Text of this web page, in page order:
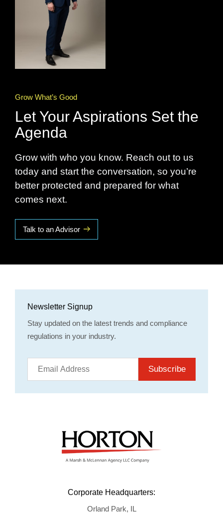
Grow What’s Good
Let Your Aspirations Set the
Agenda
Grow with who you know. Reach out to us
today and start the conversation, so you’re
better protected and prepared for what
comes next.
Talk to an Advisor
Newsletter Signup
Stay updated on the latest trends and compliance
regulations in your industry.
Subscribe
Corporate Headquarters:
Orland Park, IL